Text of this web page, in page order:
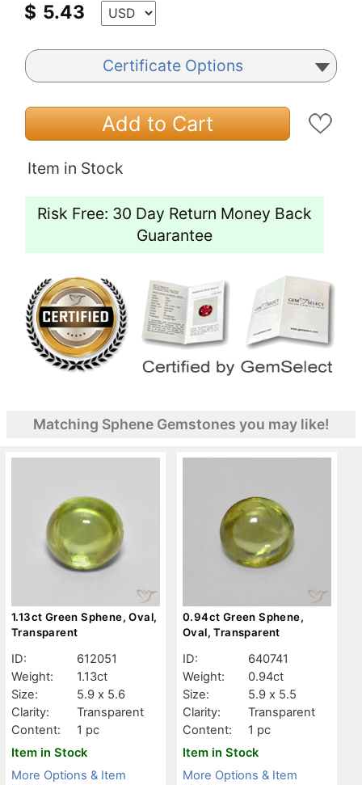
$ 5.43
Certificate Options
Add to Cart
Item in Stock
Risk Free: 30 Day Return Money Back
Guarantee
Matching Sphene Gemstones you may like!
1.13ct Green Sphene, Oval,
Transparent
ID:
612051
Weight:
1.13ct
Size:
5.9 x 5.6
Clarity:
Transparent
Content:
1 pc
Item in Stock
More Options & Item
0.94ct Green Sphene,
Oval, Transparent
ID:
640741
Weight:
0.94ct
Size:
5.9 x 5.5
Clarity:
Transparent
Content:
1 pc
Item in Stock
More Options & Item